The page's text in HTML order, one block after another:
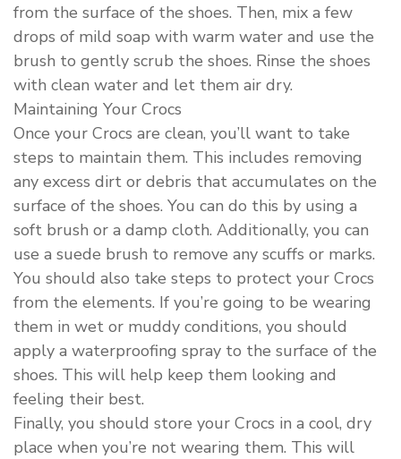
from the surface of the shoes. Then, mix a few
drops of mild soap with warm water and use the
brush to gently scrub the shoes. Rinse the shoes
with clean water and let them air dry.
Maintaining Your Crocs
Once your Crocs are clean, you’ll want to take
steps to maintain them. This includes removing
any excess dirt or debris that accumulates on the
surface of the shoes. You can do this by using a
soft brush or a damp cloth. Additionally, you can
use a suede brush to remove any scuffs or marks.
You should also take steps to protect your Crocs
from the elements. If you’re going to be wearing
them in wet or muddy conditions, you should
apply a waterproofing spray to the surface of the
shoes. This will help keep them looking and
feeling their best.
Finally, you should store your Crocs in a cool, dry
place when you’re not wearing them. This will